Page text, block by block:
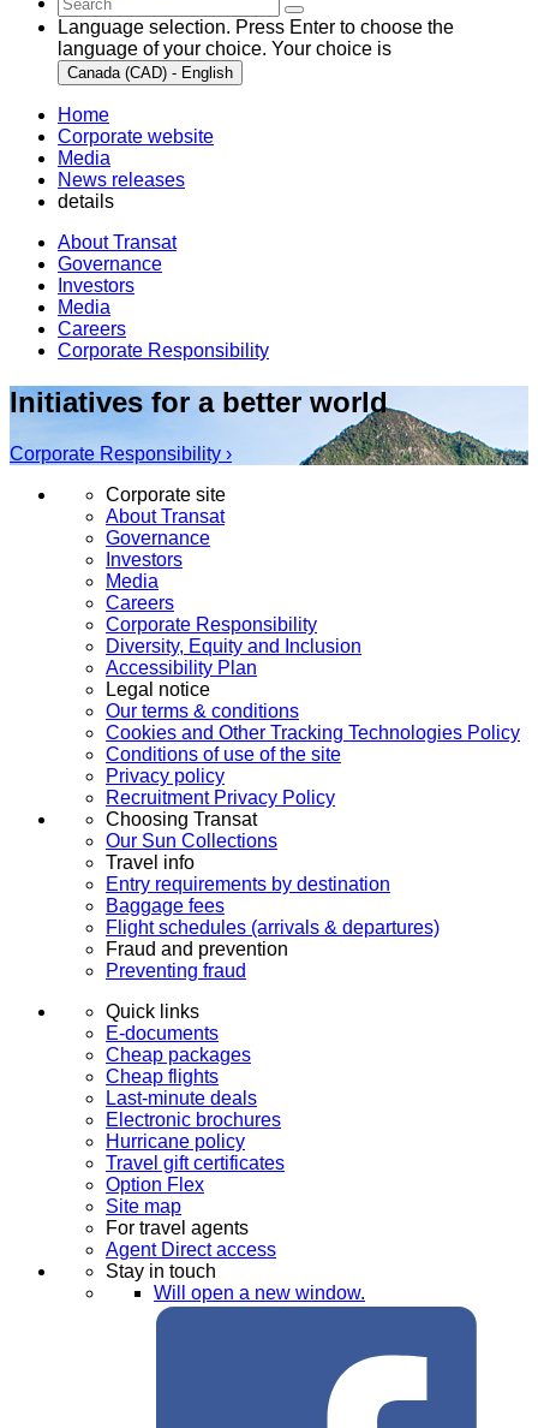
Language selection. Press Enter to choose the
language of your choice. Your choice is
Canada (CAD) - English
Home
Corporate website
Media
News releases
details
About Transat
Governance
Investors
Media
Careers
Corporate Responsibility
Initiatives for a better world
Corporate Responsibility ›
Corporate site
About Transat
Governance
Investors
Media
Careers
Corporate Responsibility
Diversity, Equity and Inclusion
Accessibility Plan
Legal notice
Our terms & conditions
Cookies and Other Tracking Technologies Policy
Conditions of use of the site
Privacy policy
Recruitment Privacy Policy
Choosing Transat
Our Sun Collections
Travel info
Entry requirements by destination
Baggage fees
Flight schedules (arrivals & departures)
Fraud and prevention
Preventing fraud
Quick links
E-documents
Cheap packages
Cheap flights
Last-minute deals
Electronic brochures
Hurricane policy
Travel gift certificates
Option Flex
Site map
For travel agents
Agent Direct access
Stay in touch
Will open a new window.